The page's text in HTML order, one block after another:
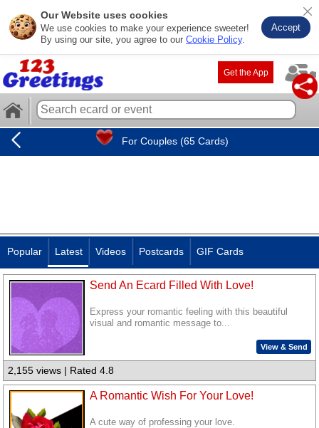
Our Website uses cookies
We use cookies to make your experience sweeter!
By using our site, you agree to our Cookie Policy.
Accept
Get the App
For Couples (65 Cards)
Popular Latest Videos Postcards GIF Cards
Send An Ecard Filled With Love!
Express your romantic feeling with this beautiful
visual and romantic message to...
View & Send
2,155 views | Rated 4.8
A Romantic Wish For Your Love!
A cute way of professing your love.